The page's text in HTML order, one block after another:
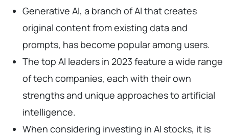
Generative AI, a branch of AI that creates
original content from existing data and
prompts, has become popular among users.
The top AI leaders in 2023 feature a wide range
of tech companies, each with their own
strengths and unique approaches to artificial
intelligence.
When considering investing in AI stocks, it is